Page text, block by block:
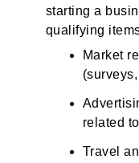
starting a
qualifying
Market
related
Travel